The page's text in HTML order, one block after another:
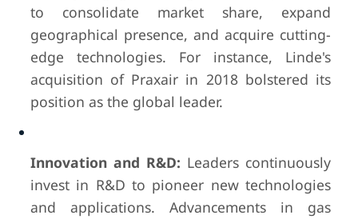
to consolidate market share, expand
geographical presence, and acquire cutting-
edge technologies. For instance, Linde's
acquisition of Praxair in 2018 bolstered its
position as the global leader.
Innovation and R&D: Leaders continuously
invest in R&D to pioneer new technologies
and applications. Advancements in gas